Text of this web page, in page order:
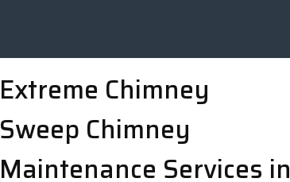
Extreme Chimney
Sweep Chimney
Maintenance Services in